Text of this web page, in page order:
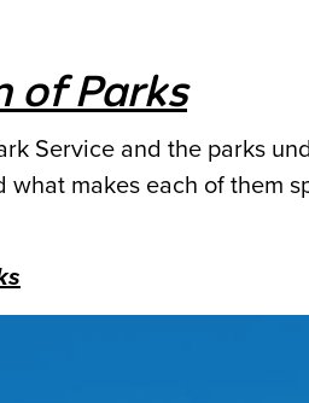
of Parks
Service and the parks
makes each of them